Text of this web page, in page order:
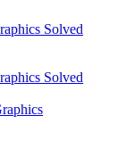
Solved
Solved